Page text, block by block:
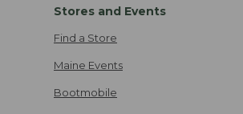
Stores and Events
Find a Store
Maine Events
Bootmobile